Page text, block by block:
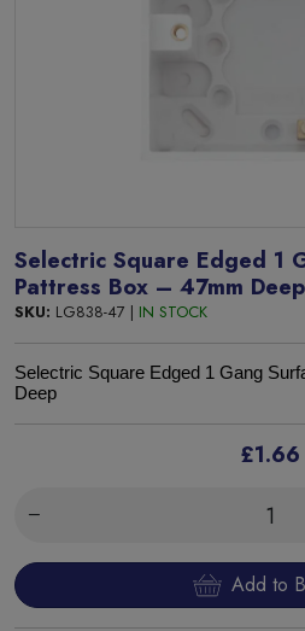
Selectric Square Edged 1
Pattress Box – 47mm Deep
SKU: LG838-47 | IN STOCK
Selectric Square Edged 1 Gang
Deep
£1.66
Add to